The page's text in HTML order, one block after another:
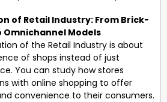
of Retail Industry: From Brick-
Models
of the Retail Industry is about
of shops instead of just
You can study how stores
with online shopping to offer
convenience to their consumers.